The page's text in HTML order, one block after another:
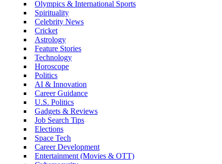
Olympics & International Sports
Spirituality
Celebrity News
Cricket
Astrology
Feature Stories
Technology
Horoscope
Politics
AI & Innovation
Career Guidance
U.S. Politics
Gadgets & Reviews
Job Search Tips
Elections
Space Tech
Career Development
Entertainment (Movies & OTT)